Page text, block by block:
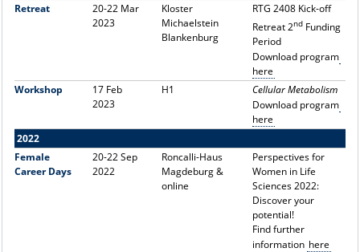
Retreat
20-22 Mar
2023
Kloster
Michaelstein
Blankenburg
RTG 2408 Kick-off
Retreat 2ndFunding
Period
Download program
here
Workshop
17 Feb
2023
H1
Cellular Metabolism
Download program
here
2022
Female
Career Days
20-22 Sep
2022
Roncalli-Haus
Magdeburg &
online
Perspectives for
Women in Life
Sciences 2022:
Discover your
potential!
Find further
information here